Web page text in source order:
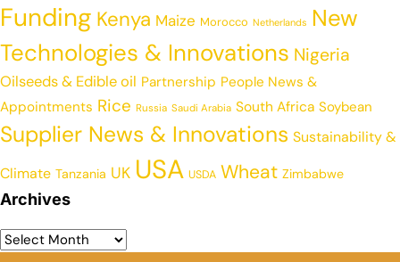
Funding Kenya Maize Morocco Netherlands New
Technologies & Innovations Nigeria
Oilseeds & Edible oil Partnership People News &
Appointments Rice Russia Saudi Arabia South Africa Soybean
Supplier News & Innovations Sustainability &
Climate Tanzania UK USA USDA Wheat Zimbabwe
Archives